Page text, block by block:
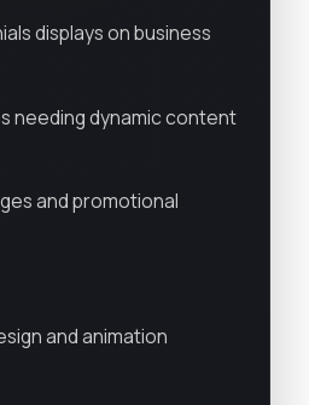
displays on business
needing dynamic content
and promotional
and animation